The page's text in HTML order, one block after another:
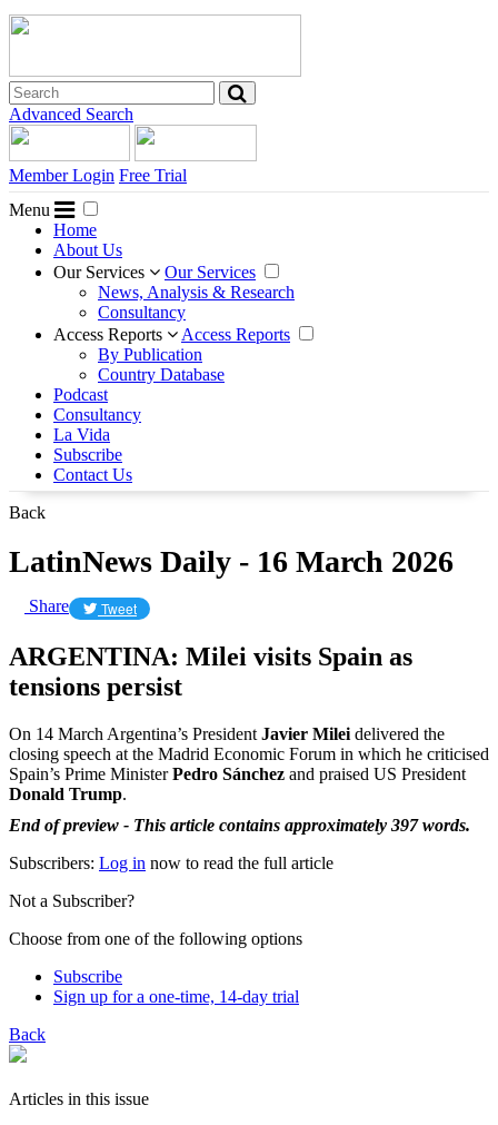
Advanced Search
Member Login Free Trial
Menu
Home
About Us
Our Services
Our Services
News, Analysis & Research
Consultancy
Access Reports
Access Reports
By Publication
Country Database
Podcast
Consultancy
La Vida
Subscribe
Contact Us
Back
LatinNews Daily - 16 March 2026
Share Tweet
ARGENTINA: Milei visits Spain as
tensions persist
On 14 March Argentina’s President Javier Milei delivered the
closing speech at the Madrid Economic Forum in which he criticised
Spain’s Prime MinisterPedro Sánchez and praised US President
Donald Trump.
End of preview - This article contains approximately 397 words.
Subscribers: Log in now to read the full article
Not a Subscriber?
Choose from one of the following options
Subscribe
Sign up for a one-time, 14-day trial
Back
Articles in this issue